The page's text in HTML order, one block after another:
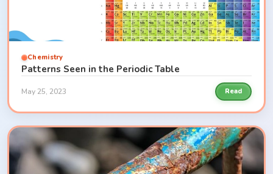
Chemistry
Patterns Seen in the Periodic Table
May 25, 2023 Read